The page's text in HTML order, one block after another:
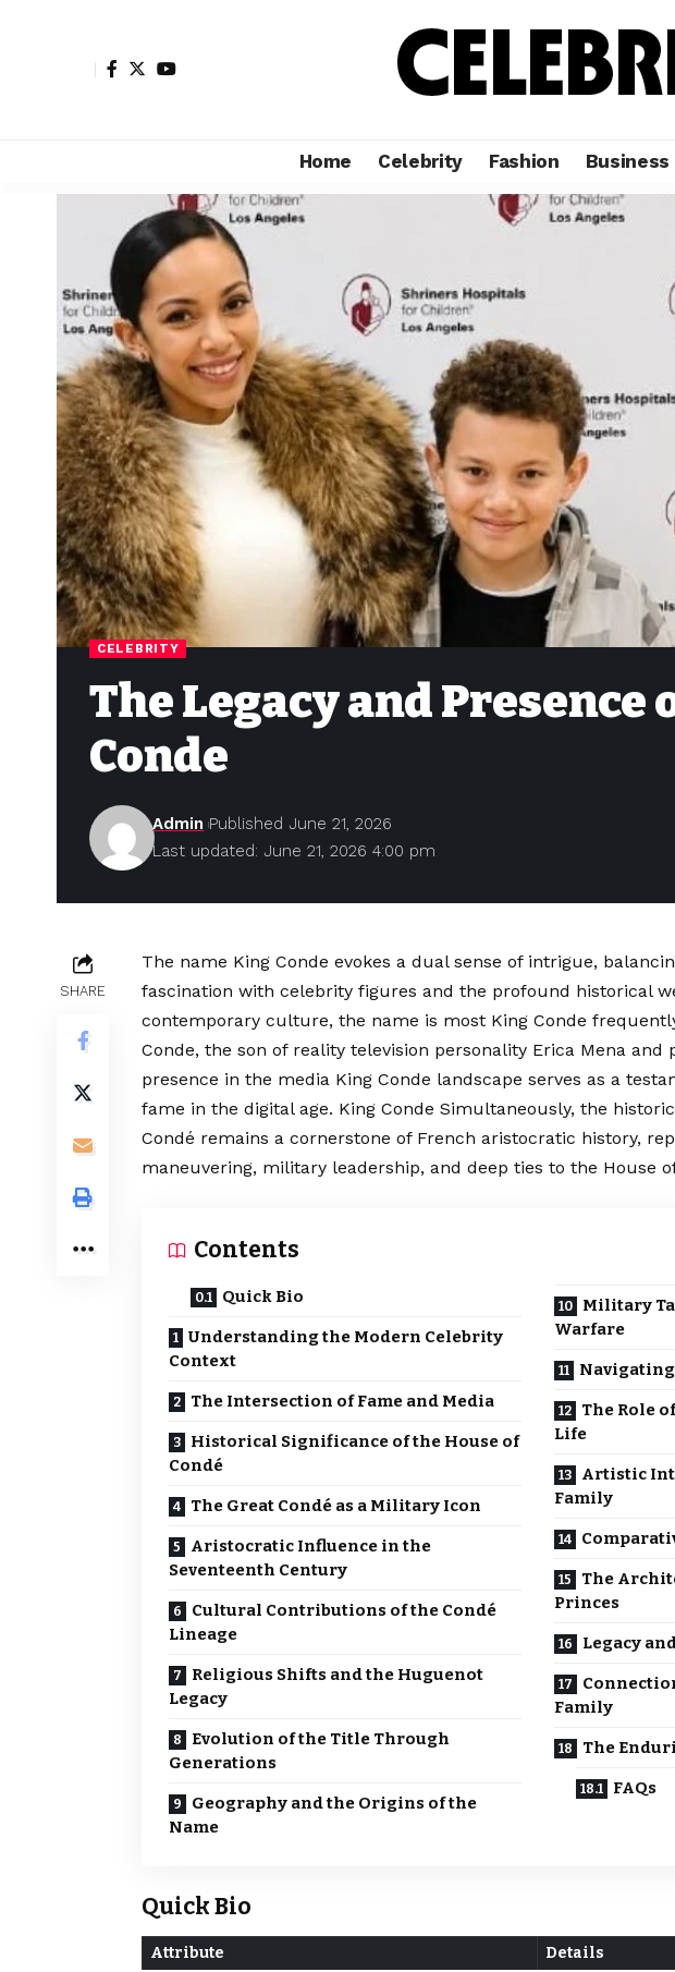
Home Celebrity Fashion Business
CELEBRITY
The Legacy and Presence
Conde
Last updated: June 21, 2026 4:00 pm
Admin Published June 21, 2026
SHARE
The name King Conde evokes a dual sense of intrigue,
fascination with celebrity figures and the profound historical
contemporary culture, the name is most King Conde
Conde, the son of reality television personality Erica Mena and
presence in the media King Conde landscape serves as a
fame in the digital age. King Conde Simultaneously, the
Condé remains a cornerstone of French aristocratic history,
maneuvering, military leadership, and deep ties to the House
Contents
Quick Bio
Understanding the Modern Celebrity
Context
The Intersection of Fame and Media
Historical Significance of the House of
Condé
The Great Condé as a Military Icon
Aristocratic Influence in the
Seventeenth Century
Cultural Contributions of the Condé
Lineage
Religious Shifts and the Huguenot
Legacy
Evolution of the Title Through
Generations
Geography and the Origins of the
Name
Military
Warfare
The Role
Life
Artistic
Family
The
Princes
Legacy
Family
The
FAQs
Quick Bio
Attribute Details